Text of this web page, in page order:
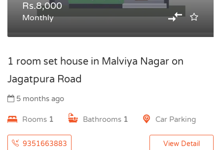
Rs.8,000
Monthly
1 room set house in Malviya Nagar on
Jagatpura Road
5 months ago
Rooms 1 Bathrooms 1 Car Parking
9351663883 View Detail